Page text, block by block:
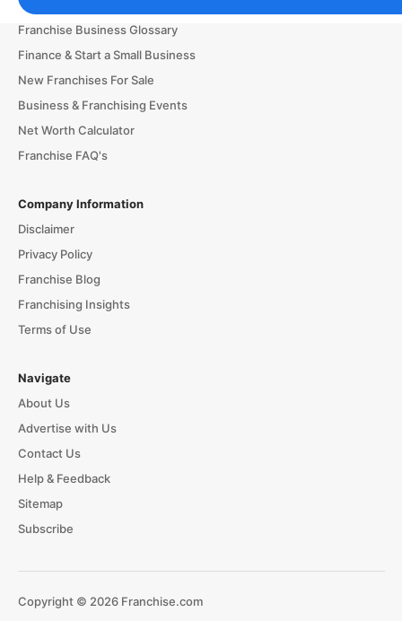
Franchising Tools & Resources
Franchise Business Glossary
Finance & Start a Small Business
New Franchises For Sale
Business & Franchising Events
Net Worth Calculator
Franchise FAQ's
Company Information
Disclaimer
Privacy Policy
Franchise Blog
Franchising Insights
Terms of Use
Navigate
About Us
Advertise with Us
Contact Us
Help & Feedback
Sitemap
Subscribe
Copyright © 2026 Franchise.com